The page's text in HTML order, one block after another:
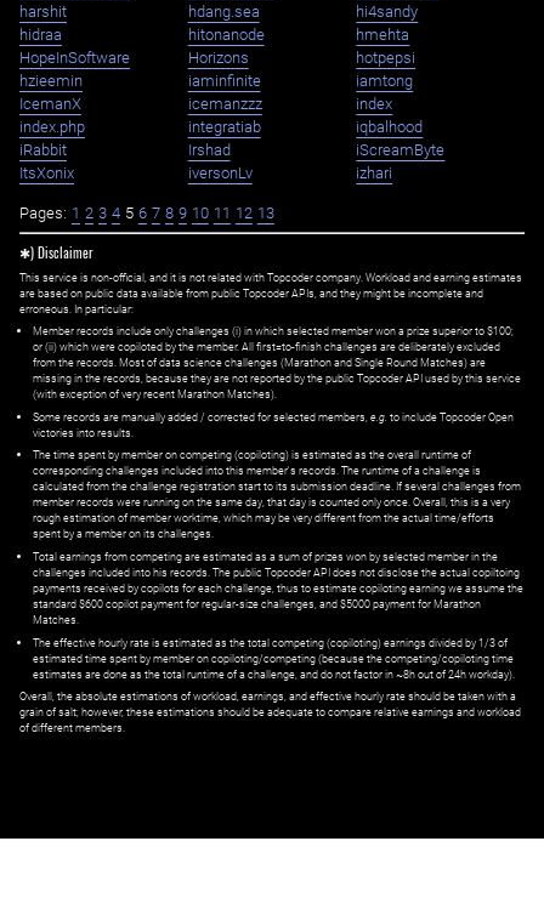
harshit
hdang.sea
hi4sandy
hidraa
hitonanode
hmehta
HopeInSoftware
Horizons
hotpepsi
hzieemin
iaminfinite
iamtong
IcemanX
icemanzzz
index
index.php
integratiab
iqbalhood
iRabbit
Irshad
iScreamByte
ItsXonix
iversonLv izhari
Pages: 1 2 3 4 5 6 7 8 9 10 11 12 13
✱) Disclaimer
This service is non-official, and it is not related with Topcoder company. Workload and earning estimates
are based on public data available from public Topcoder APIs, and they might be incomplete and
erroneous. In particular:
Member records include only challenges (i) in which selected member won a prize superior to $100;
or (ii) which were copiloted by the member. All first=to-finish challenges are deliberately excluded
from the records. Most of data science challenges (Marathon and Single Round Matches) are
missing in the records, because they are not reported by the public Topcoder API used by this service
(with exception of very recent Marathon Matches).
Some records are manually added / corrected for selected members, e.g. to include Topcoder Open
victories into results.
The time spent by member on competing (copiloting) is estimated as the overall runtime of
corresponding challenges included into this member's records. The runtime of a challenge is
calculated from the challenge registration start to its submission deadline. If several challenges from
member records were running on the same day, that day is counted only once. Overall, this is a very
rough estimation of member worktime, which may be very different from the actual time/efforts
spent by a member on its challenges.
Total earnings from competing are estimated as a sum of prizes won by selected member in the
challenges included into his records. The public Topcoder API does not disclose the actual copiltoing
payments received by copilots for each challenge, thus to estimate copiloting earning we assume the
standard $600 copilot payment for regular-size challenges, and $5000 payment for Marathon
Matches.
The effective hourly rate is estimated as the total competing (copiloting) earnings divided by 1/3 of
estimated time spent by member on copiloting/competing (because the competing/copiloting time
estimates are done as the total runtime of a challenge, and do not factor in ~8h out of 24h workday).
Overall, the absolute estimations of workload, earnings, and effective hourly rate should be taken with a
grain of salt; however, these estimations should be adequate to compare relative earnings and workload
of different members.